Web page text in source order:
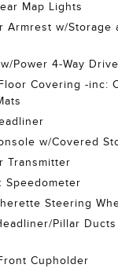
Map Lights
Armrest w/Storage
Power 4-Way
Covering -inc:
w/Covered
Transmitter
Speedometer
Steering
Pillar
Cupholder